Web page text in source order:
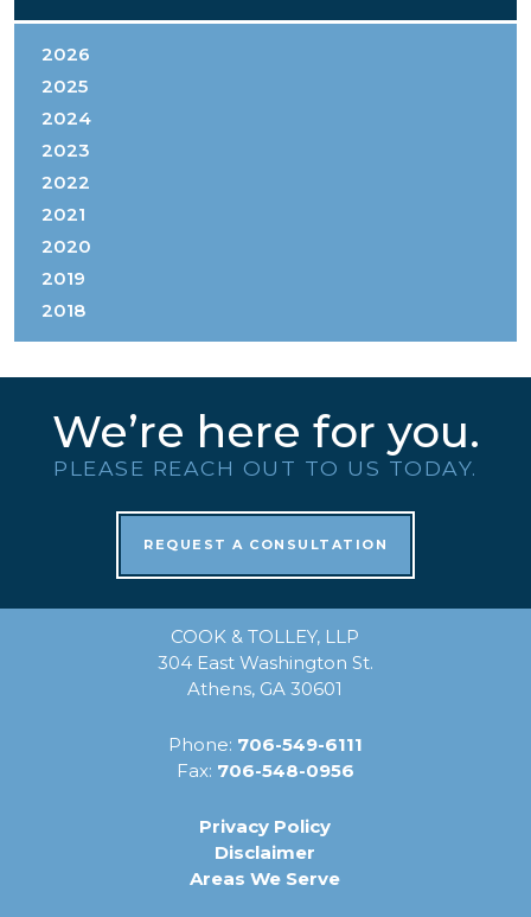
2026
2025
2024
2023
2022
2021
2020
2019
2018
We’re here for you.
PLEASE REACH OUT TO US TODAY.
REQUEST A CONSULTATION
COOK & TOLLEY, LLP
304 East Washington St.
Athens, GA 30601
Phone: 706-549-6111
Fax: 706-548-0956
Privacy Policy
Disclaimer
Areas We Serve